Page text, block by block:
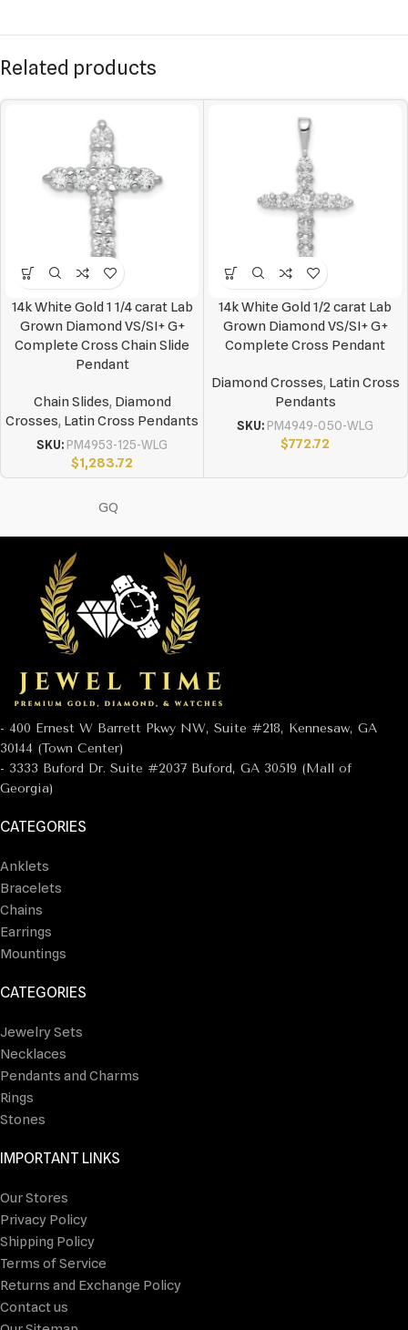
Related products
14k White Gold 1 1/4 carat Lab
Grown Diamond VS/SI+ G+
Complete Cross Chain Slide
Pendant
Chain Slides, Diamond
Crosses, Latin Cross Pendants
SKU: PM4953-125-WLG
$1,283.72
14k White Gold 1/2 carat Lab
Grown Diamond VS/SI+ G+
Complete Cross Pendant
Diamond Crosses, Latin Cross
Pendants
SKU: PM4949-050-WLG
$772.72
GQ
- 400 Ernest W Barrett Pkwy NW, Suite #218, Kennesaw, GA
30144 (Town Center)
- 3333 Buford Dr. Suite #2037 Buford, GA 30519 (Mall of
Georgia)
CATEGORIES
Anklets
Bracelets
Chains
Earrings
Mountings
CATEGORIES
Jewelry Sets
Necklaces
Pendants and Charms
Rings
Stones
IMPORTANT LINKS
Our Stores
Privacy Policy
Shipping Policy
Terms of Service
Returns and Exchange Policy
Contact us